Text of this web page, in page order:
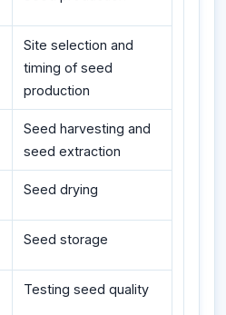
Site selection and
timing of seed
production
Seed harvesting and
seed extraction
Seed drying
Seed storage
Testing seed quality